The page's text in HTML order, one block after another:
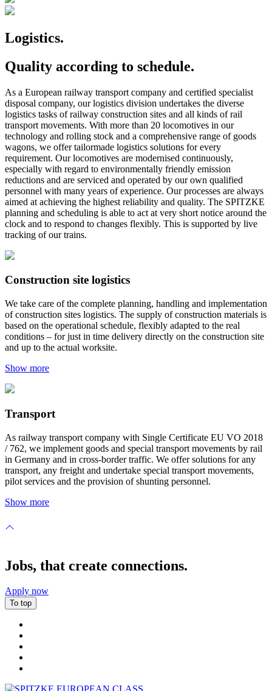
Logistics.
Quality according to schedule.
As a European railway transport company and certified specialist
disposal company, our logistics division undertakes the diverse
logistics tasks of railway construction sites and all kinds of rail
transport movements. With more than 20 locomotives in our
technology and rolling stock and a comprehensive range of goods
wagons, we offer tailormade logistics solutions for every
requirement. Our locomotives are modernised continuously,
especially with regard to environmentally friendly emission
reductions and are serviced and operated by our own qualified
personnel with many years of experience. Our processes are always
aimed at achieving the highest reliability and quality. The SPITZKE
planning and scheduling is able to act at very short notice around the
clock and to respond to changes flexibly. This is supported by live
tracking of our trains.
Construction site logistics
We take care of the complete planning, handling and implementation
of construction sites logistics. The supply of construction materials is
based on the operational schedule, flexibly adapted to the real
conditions – for just in time delivery directly on the construction site
and up to the actual worksite.
Show more
Transport
As railway transport company with Single Certificate EU VO 2018
/ 762, we implement goods and special transport movements by rail
in Germany and in cross-border traffic. We offer solutions for any
transport, any freight and undertake special transport movements,
pilot services and the provision of shunting personnel.
Show more
Jobs, that create connections.
Apply now
To top